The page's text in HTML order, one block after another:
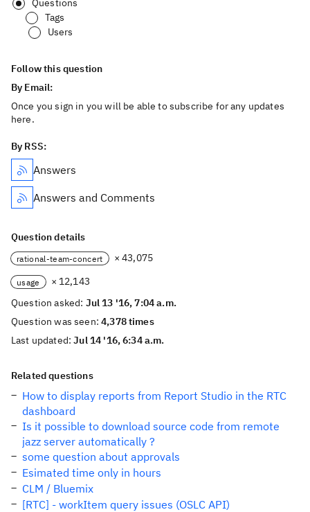
Questions
Tags
Users
Follow this question
By Email:
Once you sign in you will be able to subscribe for any updates
here.
By RSS:
Answers
Answers and Comments
Question details
rational-team-concert × 43,075
usage
× 12,143
Question asked: Jul 13 '16, 7:04 a.m.
Question was seen:4,378 times
Last updated:Jul 14 '16, 6:34 a.m.
Related questions
How to display reports from Report Studio in the RTC
dashboard
Is it possible to download source code from remote
jazz server automatically ?
some question about approvals
Esimated time only in hours
CLM / Bluemix
[RTC] - workItem query issues (OSLC API)